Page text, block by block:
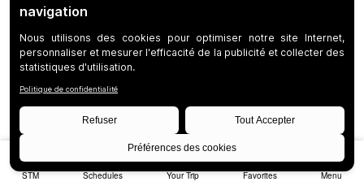
STM Schedules Your Trip Favorites Menu